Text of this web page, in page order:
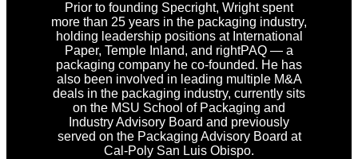
Prior to founding Specright, Wright spent
more than 25 years in the packaging industry,
holding leadership positions at International
Paper, Temple Inland, and rightPAQ — a
packaging company he co-founded. He has
also been involved in leading multiple M&A
deals in the packaging industry, currently sits
on the MSU School of Packaging and
Industry Advisory Board and previously
served on the Packaging Advisory Board at
Cal-Poly San Luis Obispo.